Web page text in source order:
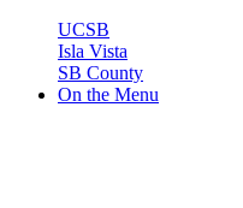
UCSB
Isla Vista
SB County
On the Menu